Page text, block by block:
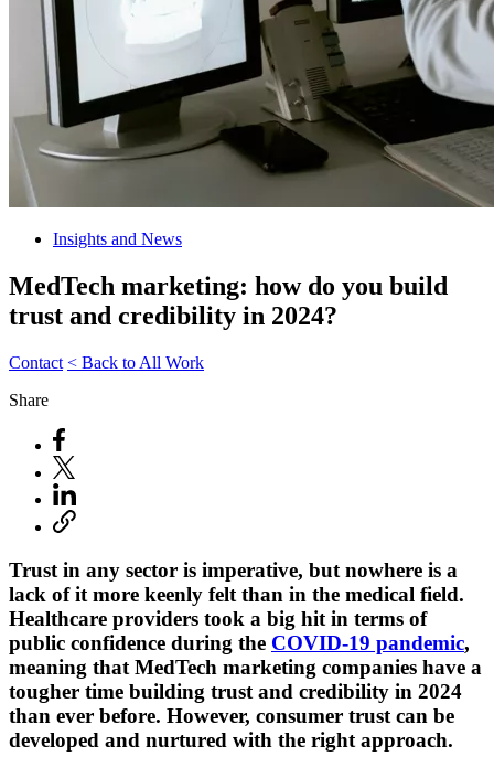
Insights and News
MedTech marketing: how do you build
trust and credibility in 2024?
Contact < Back to All Work
Share
Trust in any sector is imperative, but nowhere is a
lack of it more keenly felt than in the medical field.
Healthcare providers took a big hit in terms of
public confidence during the COVID-19 pandemic,
meaning that MedTech marketing companies have a
tougher time building trust and credibility in 2024
than ever before. However, consumer trust can be
developed and nurtured with the right approach.